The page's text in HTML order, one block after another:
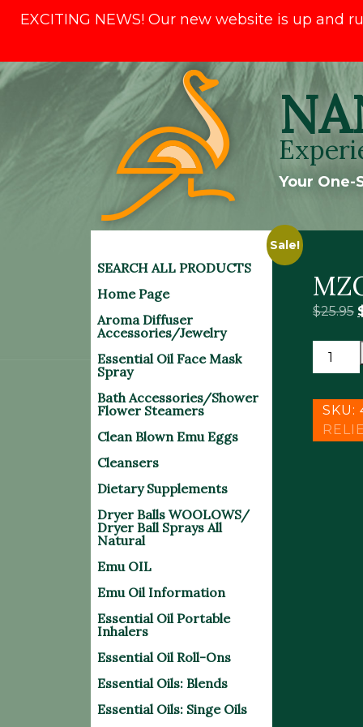
EXCITING NEWS! Our new website is up
Skip
to
Your
SEARCH ALL PRODUCTS
Home Page
Aroma Diffuser
Accessories/Jewelry
Essential Oil Face Mask
Spray
Bath Accessories/Shower
Flower Steamers
Clean Blown Emu Eggs
Cleansers
Dietary Supplements
Dryer Balls WOOLOWS/
Dryer Ball Sprays All
Natural
Emu OIL
Emu Oil Information
Essential Oil Portable
Inhalers
Essential Oil Roll-Ons
Essential Oils: Blends
Essential Oils: Singe Oils
Sale!
$25.95
MZONE
SPRAY
SKU: